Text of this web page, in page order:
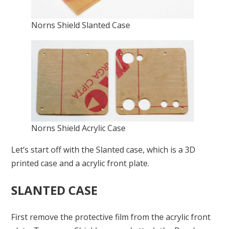
Norns Shield Slanted Case
Norns Shield Acrylic Case
Let’s start off with the Slanted case, which is a 3D
printed case and a acrylic front plate.
SLANTED CASE
First remove the protective film from the acrylic front